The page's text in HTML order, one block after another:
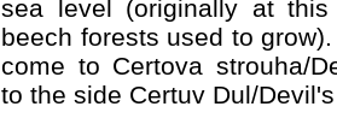
sea level (originally at this
beech forests used to
come to Certova strouha/
to the side Certuv Dul/